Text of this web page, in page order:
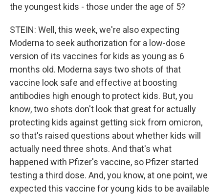
the youngest kids - those under the age of 5?
STEIN: Well, this week, we're also expecting
Moderna to seek authorization for a low-dose
version of its vaccines for kids as young as 6
months old. Moderna says two shots of that
vaccine look safe and effective at boosting
antibodies high enough to protect kids. But, you
know, two shots don't look that great for actually
protecting kids against getting sick from omicron,
so that's raised questions about whether kids will
actually need three shots. And that's what
happened with Pfizer's vaccine, so Pfizer started
testing a third dose. And, you know, at one point, we
expected this vaccine for young kids to be available